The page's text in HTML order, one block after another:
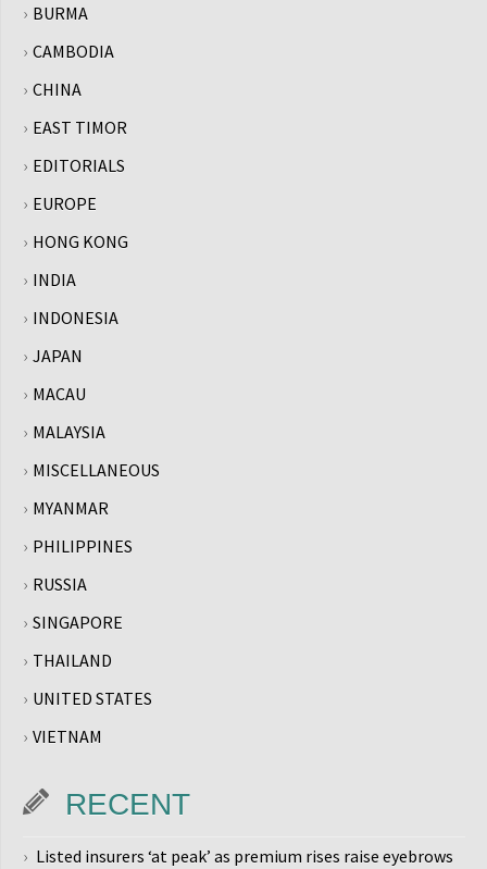
BURMA
CAMBODIA
CHINA
EAST TIMOR
EDITORIALS
EUROPE
HONG KONG
INDIA
INDONESIA
JAPAN
MACAU
MALAYSIA
MISCELLANEOUS
MYANMAR
PHILIPPINES
RUSSIA
SINGAPORE
THAILAND
UNITED STATES
VIETNAM
RECENT
Listed insurers ‘at peak’ as premium rises raise eyebrows